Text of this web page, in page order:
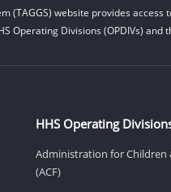
(TAGGS) website provides
Operating Divisions (OPDIVs) and
HHS Operating
Administration for Children
(ACF)